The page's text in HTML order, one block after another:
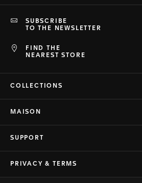
FIND THE
NEAREST STORE
SUBSCRIBE
TO THE NEWSLETTER
COLLECTIONS
MAISON
SUPPORT
PRIVACY & TERMS